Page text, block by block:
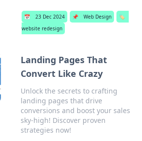
📅 23 Dec 2024 📌 Web Design
🏷️
website redesign
Landing Pages That
Convert Like Crazy
Unlock the secrets to crafting
landing pages that drive
conversions and boost your sales
sky-high! Discover proven
strategies now!